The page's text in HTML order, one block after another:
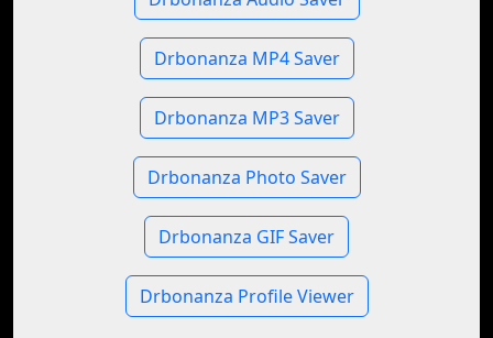
Drbonanza MP4 Saver
Drbonanza MP3 Saver
Drbonanza Photo Saver
Drbonanza GIF Saver
Drbonanza Profile Viewer